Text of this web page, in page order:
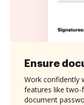
Ensure
Work confidently
features like
document